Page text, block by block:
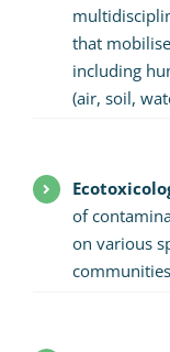
that
including
(air, soil,
of
on various